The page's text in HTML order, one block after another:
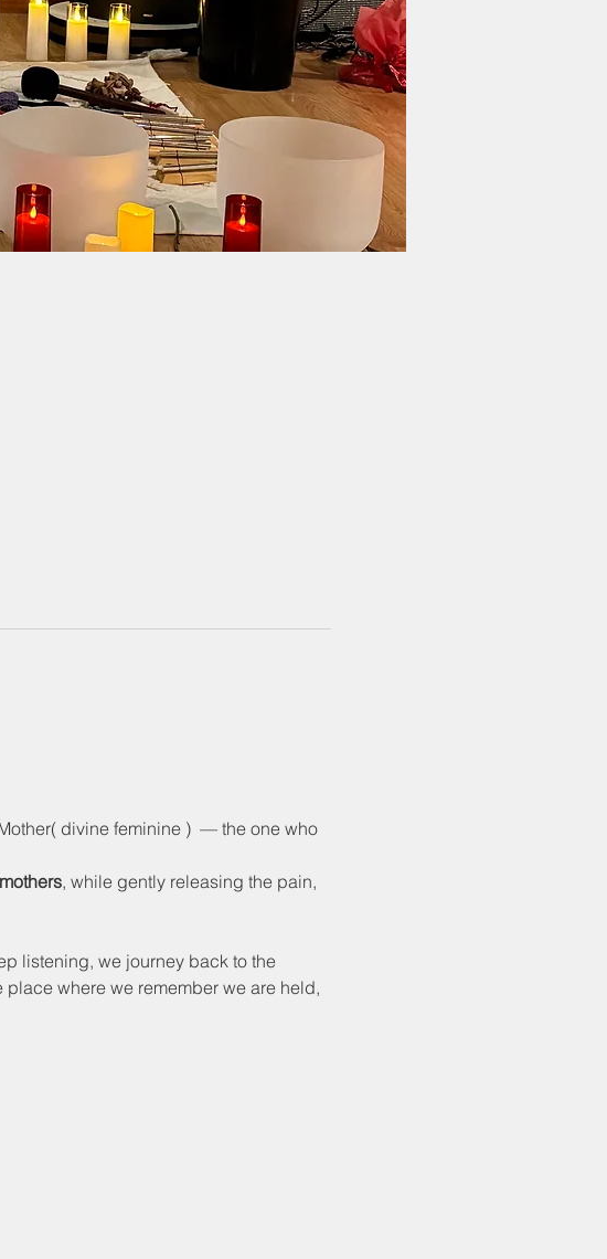
divine feminine )  — the one who
, while gently releasing the pain,
listening, we journey back to the
where we remember we are held,